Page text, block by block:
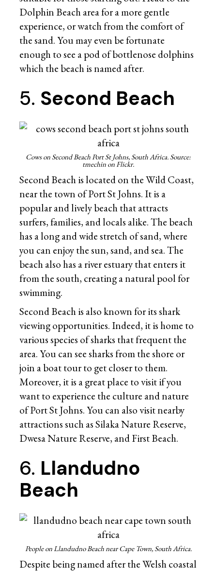
Dolphin Beach area for a more gentle
experience, or watch from the comfort of
the sand. You may even be fortunate
enough to see a pod of bottlenose dolphins
which the beach is named after.
5. Second Beach
Cows on Second Beach Port St Johns, South Africa. Source:
tmechin on Flickr.
Second Beach is located on the Wild Coast,
near the town of Port St Johns. It is a
popular and lively beach that attracts
surfers, families, and locals alike. The beach
has a long and wide stretch of sand, where
you can enjoy the sun, sand, and sea. The
beach also has a river estuary that enters it
from the south, creating a natural pool for
swimming.
Second Beach is also known for its shark
viewing opportunities. Indeed, it is home to
various species of sharks that frequent the
area. You can see sharks from the shore or
join a boat tour to get closer to them.
Moreover, it is a great place to visit if you
want to experience the culture and nature
of Port St Johns. You can also visit nearby
attractions such as Silaka Nature Reserve,
Dwesa Nature Reserve, and First Beach.
6. Llandudno
Beach
People on Llandudno Beach near Cape Town, South Africa.
Despite being named after the Welsh coastal